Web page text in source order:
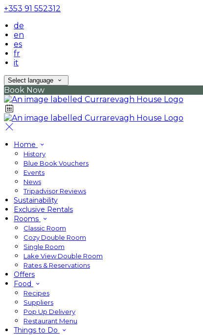
+353 91 552312
de
en
es
fr
it
Select language
Book Now
Home
History
Blue Book Vouchers
Events
News
Tripadvisor Reviews
Sustainability
Exclusive Rentals
Rooms
Classic Room
Cozy Double Room
Single Room
Lake View Double Room
Rates & Reservations
Offers
Food
Recipes
Suppliers
Pop Up Delivery
Restaurant Menu
Things to Do